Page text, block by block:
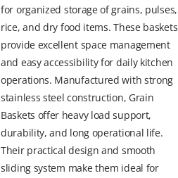
for organized storage of grains, pulses,
rice, and dry food items. These baskets
provide excellent space management
and easy accessibility for daily kitchen
operations. Manufactured with strong
stainless steel construction, Grain
Baskets offer heavy load support,
durability, and long operational life.
Their practical design and smooth
sliding system make them ideal for